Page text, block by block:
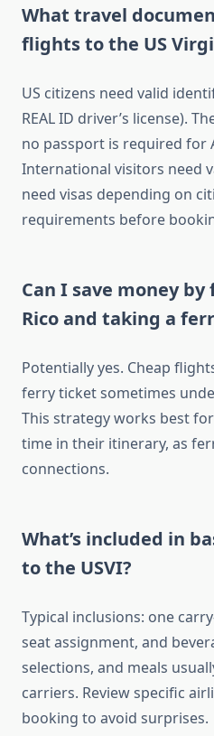
What travel
flights to the US
US citizens need valid
REAL ID driver’s license).
no passport is required for
International visitors need
need visas depending on
requirements before
Can I save money
Rico and taking a
Potentially yes. Cheap
ferry ticket sometimes
This strategy works best
time in their itinerary, as
connections.
What’s included in
to the USVI?
Typical inclusions: one
seat assignment, and
selections, and meals
carriers. Review specific
booking to avoid surprises.